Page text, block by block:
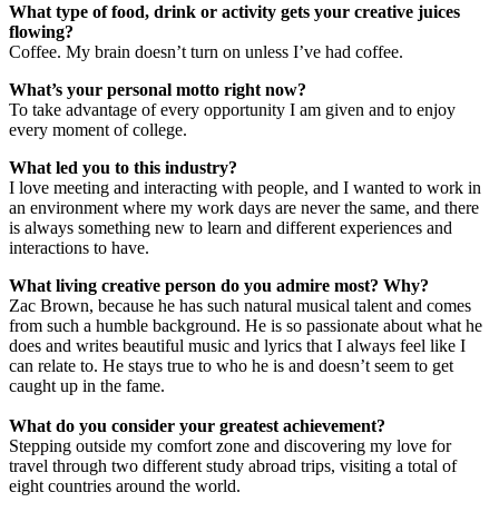
What type of food, drink or activity gets your creative juices
flowing?
Coffee. My brain doesn’t turn on unless I’ve had coffee.
What’s your personal motto right now?
To take advantage of every opportunity I am given and to enjoy
every moment of college.
What led you to this industry?
I love meeting and interacting with people, and I wanted to work in
an environment where my work days are never the same, and there
is always something new to learn and different experiences and
interactions to have.
What living creative person do you admire most? Why?
Zac Brown, because he has such natural musical talent and comes
from such a humble background. He is so passionate about what he
does and writes beautiful music and lyrics that I always feel like I
can relate to. He stays true to who he is and doesn’t seem to get
caught up in the fame.
What do you consider your greatest achievement?
Stepping outside my comfort zone and discovering my love for
travel through two different study abroad trips, visiting a total of
eight countries around the world.